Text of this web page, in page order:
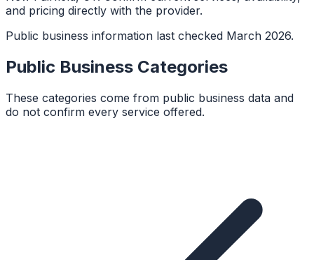
and pricing directly with the provider.
Public business information last checked March 2026.
Public Business Categories
These categories come from public business data and
do not confirm every service offered.